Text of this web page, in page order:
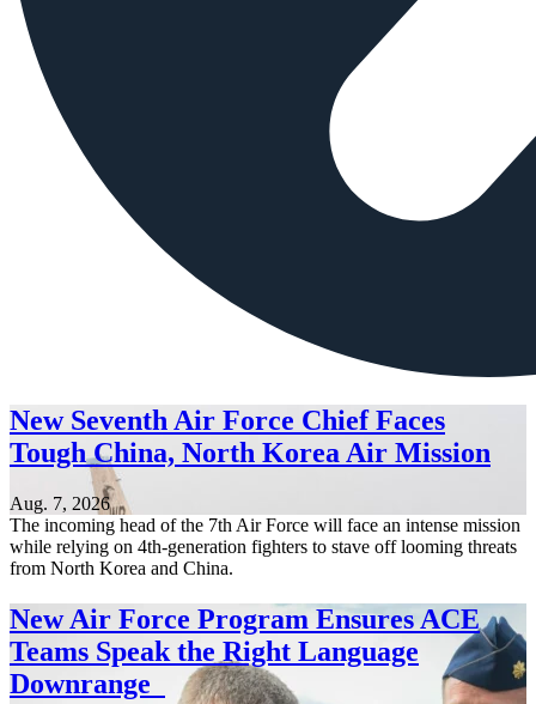
New Seventh Air Force Chief Faces
Tough China, North Korea Air Mission
Aug. 7, 2026
The incoming head of the 7th Air Force will face an intense mission
while relying on 4th-generation fighters to stave off looming threats
from North Korea and China.
New Air Force Program Ensures ACE
Teams Speak the Right Language
Downrange